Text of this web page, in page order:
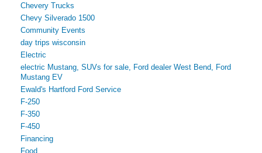
Chevery Trucks
Chevy Silverado 1500
Community Events
day trips wisconsin
Electric
electric Mustang, SUVs for sale, Ford dealer West Bend, Ford
Mustang EV
Ewald's Hartford Ford Service
F-250
F-350
F-450
Financing
Food